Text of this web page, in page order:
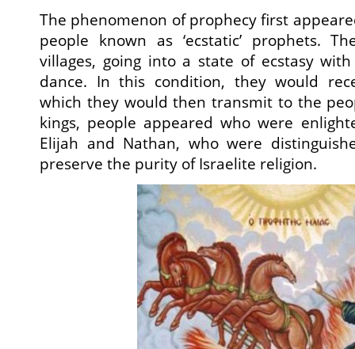
The phenomenon of prophecy first
people known as ‘ecstatic’ prophets.
villages, going into a state of ecstasy
dance. In this condition, they would
which they would then transmit to the
kings, people appeared who were
Elijah and Nathan, who were
preserve the purity of Israelite religion.